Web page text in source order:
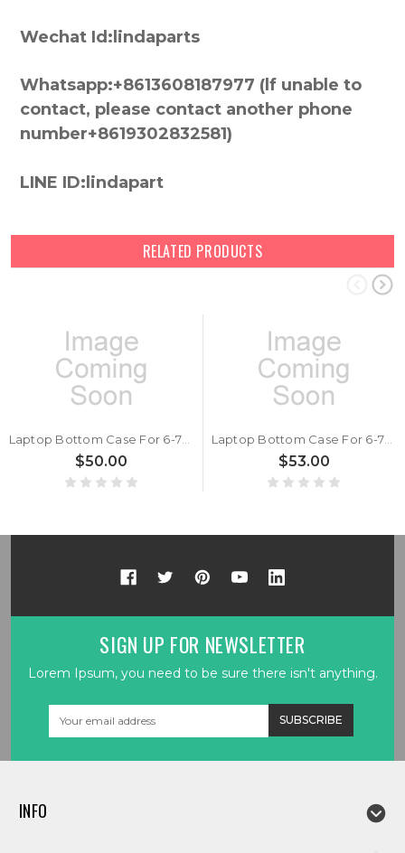
Wechat Id:lindaparts
Whatsapp:+8613608187977 (lf unable to
contact, please contact another phone
number+8619302832581)
LINE ID:lindapart
RELATED PRODUCTS
$50.00 $53.00
SIGN UP FOR NEWSLETTER
Lorem Ipsum, you need to be sure there isn't anything.
INFO